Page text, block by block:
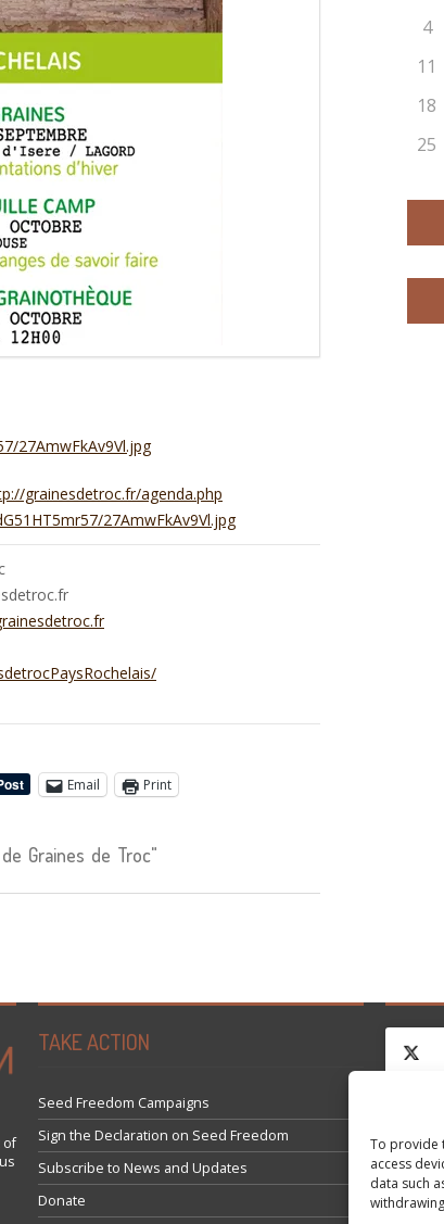
To provide
access
data such
27AmwFkAv9Vl.jpg
grainesdetroc.fr/agenda.php
27AmwFkAv9Vl.jpg
Email Print
Graines de Troc"
4
11
18
25
of
TAKE ACTION
Seed Freedom Campaigns
Sign the Declaration on Seed Freedom
Subscribe to News and Updates
Donate